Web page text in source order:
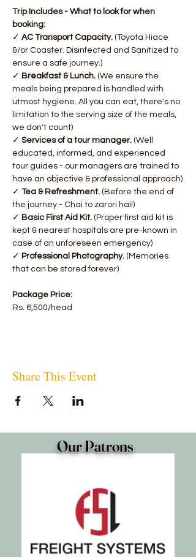
Trip Includes - What to look for when
booking:
✓ AC Transport Capacity. (Toyota Hiace
&/or Coaster. Disinfected and Sanitized to
ensure a safe journey.)
✓ Breakfast & Lunch. (We ensure the
meals being prepared is handled with
utmost hygiene. All you can eat, there's no
limitation to the serving size of the meals,
we don't count)
✓ Services of a tour manager. (Well
educated, informed, and experienced
tour guides - our managers are trained to
have an objective & professional approach)
✓ Tea & Refreshment. (Before the end of
the journey - Chai to zarori hai!)
✓ Basic First Aid Kit. (Proper first aid kit is
kept & nearest hospitals are pre-known in
case of an unforeseen emergency)
✓ Professional Photography. (Memories
that can be stored forever)
Package Price:
Rs. 6,500/head
Share This Event
Our Patrons